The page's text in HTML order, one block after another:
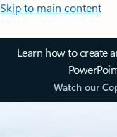
Skip to main content
Learn how to create
Watch our